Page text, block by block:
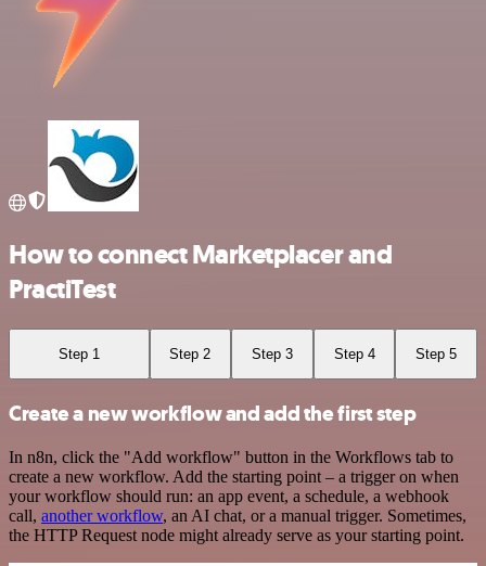
How to connect Marketplacer and
PractiTest
Step 1 Step 2 Step 3 Step 4 Step 5
Create a new workflow and add the first step
In n8n, click the "Add workflow" button in the Workflows tab to
create a new workflow. Add the starting point – a trigger on when
your workflow should run: an app event, a schedule, a webhook
call, another workflow, an AI chat, or a manual trigger. Sometimes,
the HTTP Request node might already serve as your starting point.